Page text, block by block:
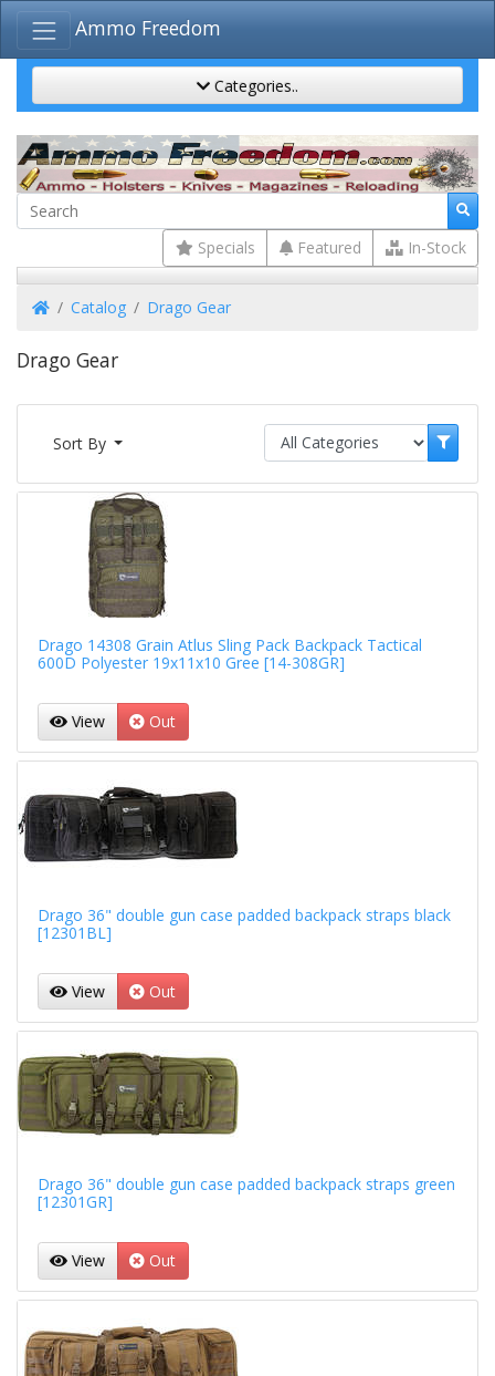
Ammo Freedom
Categories..
Specials Featured In-Stock
HomeCatalog Drago Gear
Drago Gear
Sort By
Drago 14308 Grain Atlus Sling Pack Backpack Tactical
600D Polyester 19x11x10 Gree [14-308GR]
View Out
Drago 36" double gun case padded backpack straps black
[12301BL]
View Out
Drago 36" double gun case padded backpack straps green
[12301GR]
View Out